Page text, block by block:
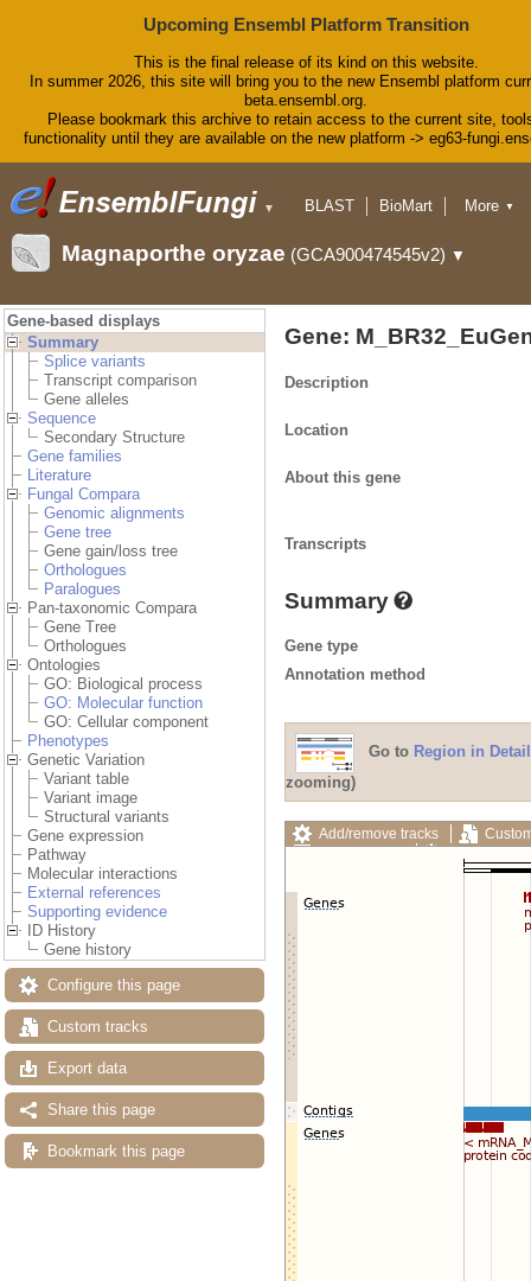
Upcoming Ensembl Platform Transition
This is the final release of its kind on this website.
In summer 2026, this site will bring you to the new Ensembl platform
beta.ensembl.org.
Please bookmark this archive to retain access to the current site,
functionality until they are available on the new platform -> eg63-
▼ BLAST
BioMart
Downloads
Help & Docs
More ▼
Magnaporthe oryzae (GCA900474545v2) ▼
Gene-based displays
Summary
Splice variants
Transcript comparison
Gene alleles
Sequence
Secondary Structure
Gene families
Literature
Fungal Compara
Genomic alignments
Gene tree
Gene gain/loss tree
Orthologues
Paralogues
Pan-taxonomic Compara
Gene Tree
Orthologues
Ontologies
GO: Biological process
GO: Molecular function
GO: Cellular component
Phenotypes
Genetic Variation
Variant table
Variant image
Structural variants
Gene expression
Pathway
Molecular interactions
External references
Supporting evidence
ID History
Gene history
Configure this page
Custom tracks
Export data
Share this page
Bookmark this page
Gene:
Description
Location
About this gene
Transcripts
Summary
Gene type
Annotation method
Go to Region in Detail
zooming)
Add/remove tracks
Export image
Reset